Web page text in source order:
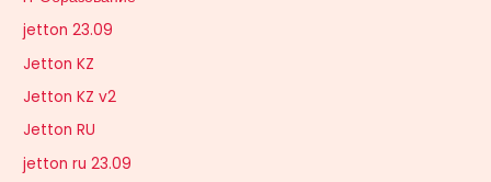
jetton 23.09
Jetton KZ
Jetton KZ v2
Jetton RU
jetton ru 23.09